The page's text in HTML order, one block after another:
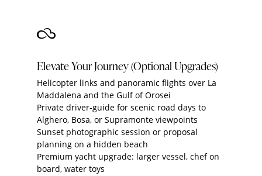
Elevate Your Journey (Optional Upgrades)
Helicopter links and panoramic flights over La
Maddalena and the Gulf of Orosei
Private driver‑guide for scenic road days to
Alghero, Bosa, or Supramonte viewpoints
Sunset photographic session or proposal
planning on a hidden beach
Premium yacht upgrade: larger vessel, chef on
board, water toys